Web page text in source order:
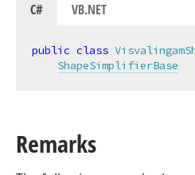
C# VB.NET
public class
ShapeSimplifierBase
Remarks